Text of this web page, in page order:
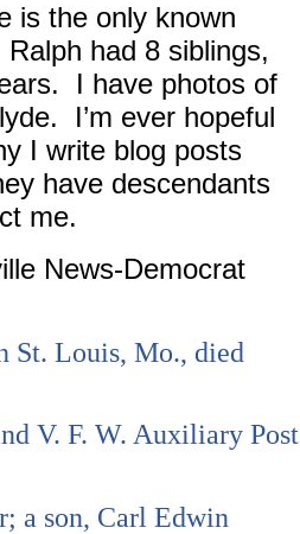
is the only known
Ralph had 8 siblings,
I have photos of
I’m ever hopeful
I write blog posts
have descendants
me.
News-Democrat
St. Louis, Mo., died
V. F. W. Auxiliary Post
a son, Carl Edwin